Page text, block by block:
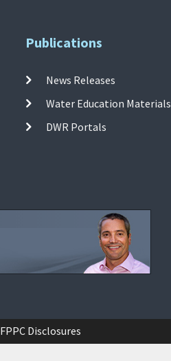
Publications
News Releases
Water Education Materials
DWR Portals
FPPC Disclosures